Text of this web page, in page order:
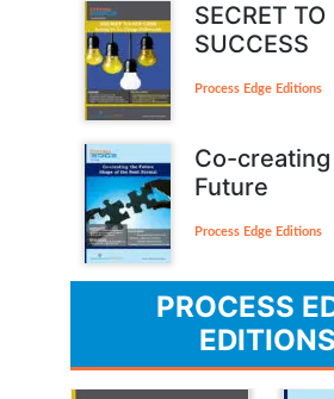
SECRET TO
SUCCESS
Process Edge Editions
Co-
Future
Process Edge Editions
PROCESS
EDITIONS